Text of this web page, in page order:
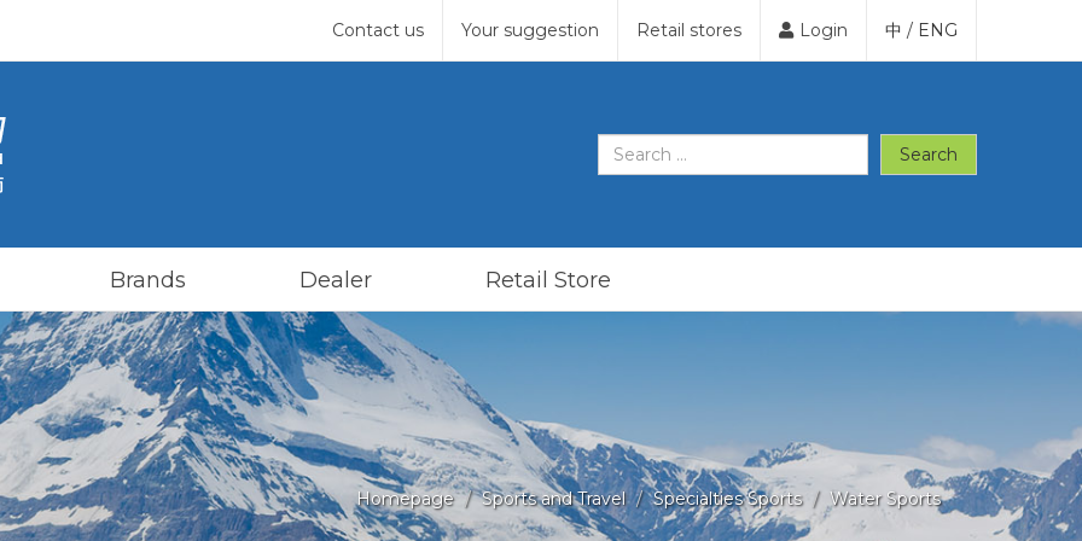
Contact us Your suggestion Retail stores Login 中 / ENG
Search
Brands Dealer Retail Store
Homepage Sports and Travel Specialties Sports Water Sports